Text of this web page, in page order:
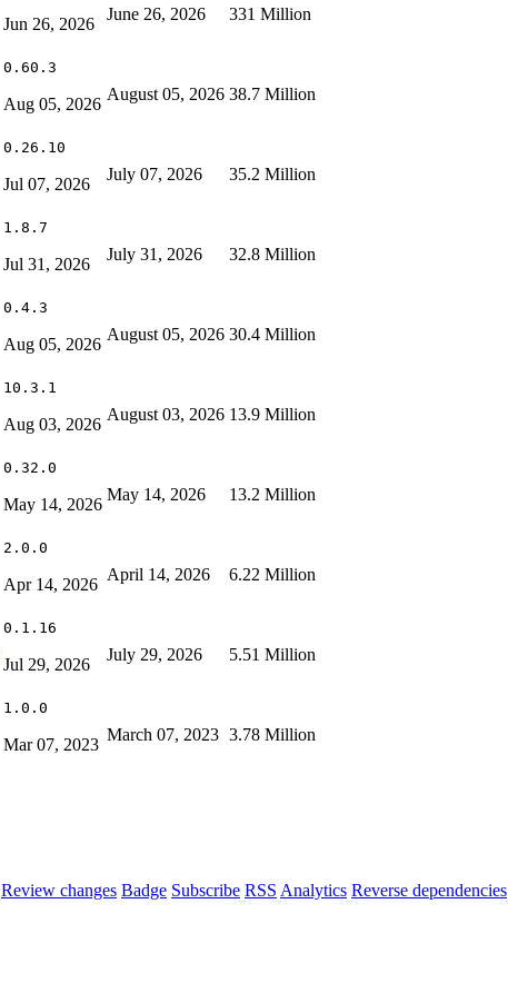
Jun 26, 2026
June 26, 2026 331 Million
0.60.3
Aug 05, 2026
August 05, 2026 38.7 Million
0.26.10
Jul 07, 2026
July 07, 2026 35.2 Million
1.8.7
Jul 31, 2026
July 31, 2026 32.8 Million
0.4.3
Aug 05, 2026
August 05, 2026 30.4 Million
10.3.1
Aug 03, 2026
August 03, 2026 13.9 Million
0.32.0
May 14, 2026
May 14, 2026 13.2 Million
2.0.0
Apr 14, 2026
April 14, 2026 6.22 Million
0.1.16
Jul 29, 2026
July 29, 2026 5.51 Million
1.0.0
Mar 07, 2023
March 07, 2023 3.78 Million
Review changes Badge Subscribe RSS Analytics Reverse dependencies